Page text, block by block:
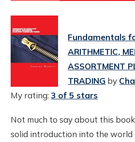
Fundamentals
ARITHMETIC,
ASSORTMENT
TRADING by
My rating:3 of 5 stars
Not much to say about this
solid introduction into the world